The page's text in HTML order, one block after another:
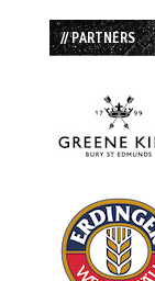
// PARTNERS